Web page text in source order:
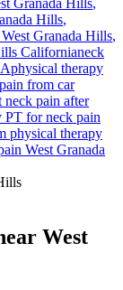
Granada Hills,
Hills,
West Granada Hills,
Californianeck
physical therapy
from car
neck pain after
PT forneck pain
physical therapy
West Granada
West